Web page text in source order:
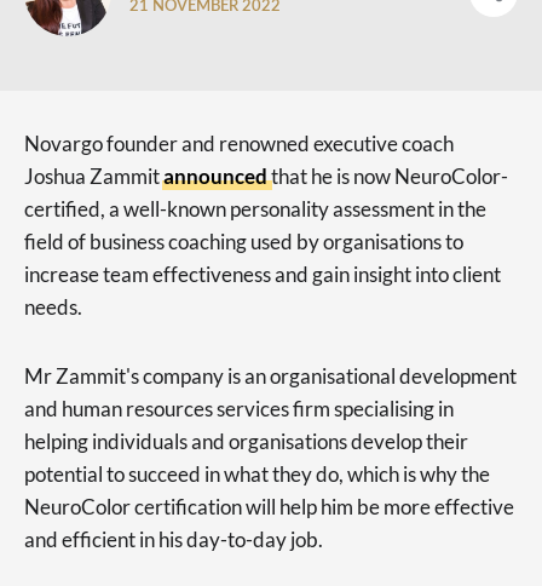
21 NOVEMBER 2022
Novargo founder and renowned executive coach
Joshua Zammitannouncedthat he is now NeuroColor-
certified, a well-known personality assessment in the
field of business coaching used by organisations to
increase team effectiveness and gain insight into client
needs.
Mr Zammit's company is an organisational development
and human resources services firm specialising in
helping individuals and organisations develop their
potential to succeed in what they do, which is why the
NeuroColor certification will help him be more effective
and efficient in his day-to-day job.